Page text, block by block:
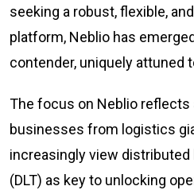
seeking a robust, flexible,
platform, Neblio has
contender, uniquely attuned
The focus on Neblio reflects
businesses from logistics
increasingly view
(DLT) as key to unlocking